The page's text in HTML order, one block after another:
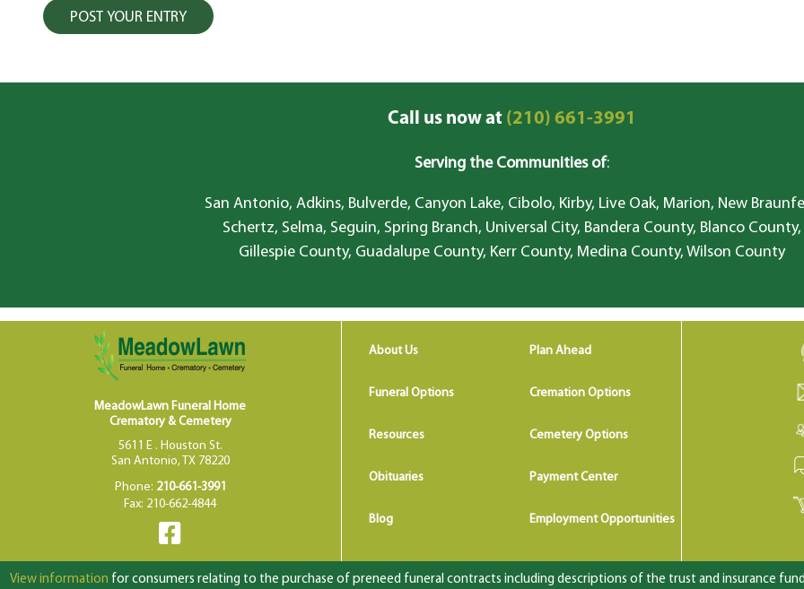
Call us now at(210) 661-3991
Serving the Communities of:
San Antonio, Adkins, Bulverde, Canyon Lake, Cibolo, Kirby, Live Oak, Marion, New
Schertz, Selma, Seguin, Spring Branch, Universal City, Bandera County, Blanco County,
Gillespie County, Guadalupe County, Kerr County, Medina County, Wilson County
MeadowLawn Funeral Home
Crematory & Cemetery
5611 E . Houston St.
San Antonio, TX 78220
Phone: 210-661-3991
Fax: 210-662-4844
About Us Plan Ahead
Funeral Options Cremation Options
Resources Cemetery Options
Obituaries Payment Center
Blog Employment Opportunities
View information for consumers relating to the purchase of preneed funeral contracts including descriptions of the trust and insurance